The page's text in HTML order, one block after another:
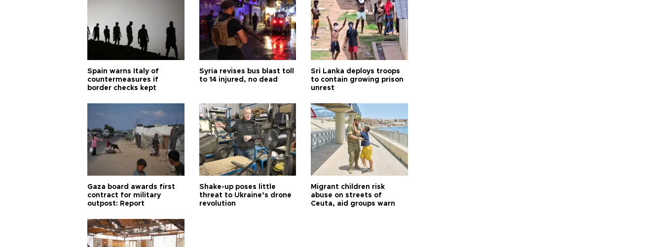
Spain warns Italy of
countermeasures if
border checks kept
Syria revises bus blast toll
to 14 injured, no dead
Sri Lanka deploys troops
to contain growing prison
unrest
Gaza board awards first
contract for military
outpost: Report
Shake-up poses little
threat to Ukraine’s drone
revolution
Migrant children risk
abuse on streets of
Ceuta, aid groups warn